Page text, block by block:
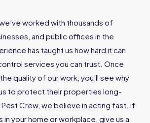
worked with thousands of
and public offices in the
has taught us how hard it can
services you can trust. Once
quality of our work, you’ll see why
to protect their properties long-
Crew, we believe in acting fast. If
your home or workplace, give us a